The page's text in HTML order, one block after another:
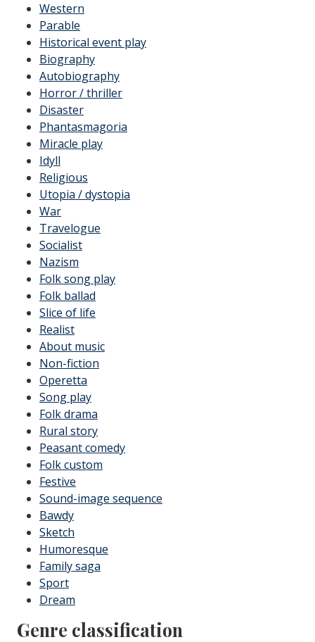
Western
Parable
Historical event play
Biography
Autobiography
Horror / thriller
Disaster
Phantasmagoria
Miracle play
Idyll
Religious
Utopia / dystopia
War
Travelogue
Socialist
Nazism
Folk song play
Folk ballad
Slice of life
Realist
About music
Non-fiction
Operetta
Song play
Folk drama
Rural story
Peasant comedy
Folk custom
Festive
Sound-image sequence
Bawdy
Sketch
Humoresque
Family saga
Sport
Dream
Genre classification